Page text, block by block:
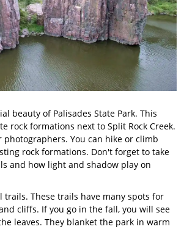
beauty of Palisades State Park. This
rock formations next to Split Rock Creek.
photographers. You can hike or climb
rock formations. Don't forget to take
and how light and shadow play on
trails. These trails have many spots for
cliffs. If you go in the fall, you will see
leaves. They blanket the park in warm